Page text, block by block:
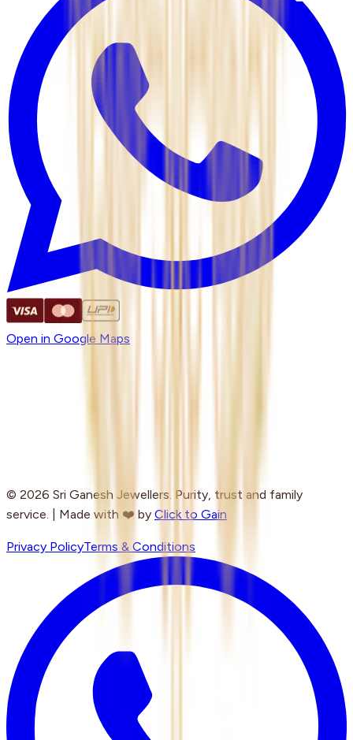
Open in Google Maps
© 2026 Sri Ganesh Jewellers. Purity, trust and family
service. | Made with ❤️ by Click to Gain
Privacy PolicyTerms & Conditions